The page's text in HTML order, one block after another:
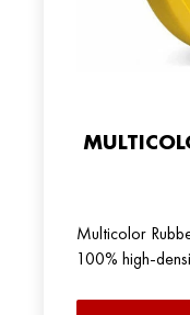
Multicolor
100% high-